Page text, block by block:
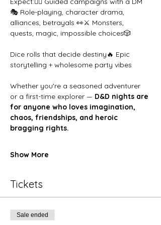
🎭 Role-playing, character drama,
alliances, betrayals 👀⚔️ Monsters,
quests, magic, impossible choices🎲
Dice rolls that decide destiny🔥 Epic
storytelling + wholesome party vibes
Whether you're a seasoned adventurer
or a first-time explorer — D&D nights are
for anyone who loves imagination,
chaos, friendships, and heroic
bragging rights.
Show More
Tickets
Sale ended